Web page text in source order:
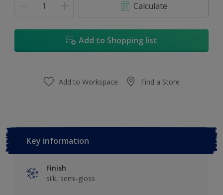
Calculate
Add to Shopping list
Add to Workspace Find a Store
Key information
Finish
silk, semi-gloss